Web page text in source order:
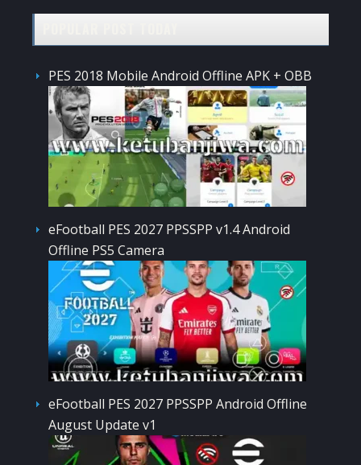
PES 2018 Mobile Android Offline APK + OBB
eFootball PES 2027 PPSSPP v1.4 Android
Offline PS5 Camera
eFootball PES 2027 PPSSPP Android Offline
August Update v1